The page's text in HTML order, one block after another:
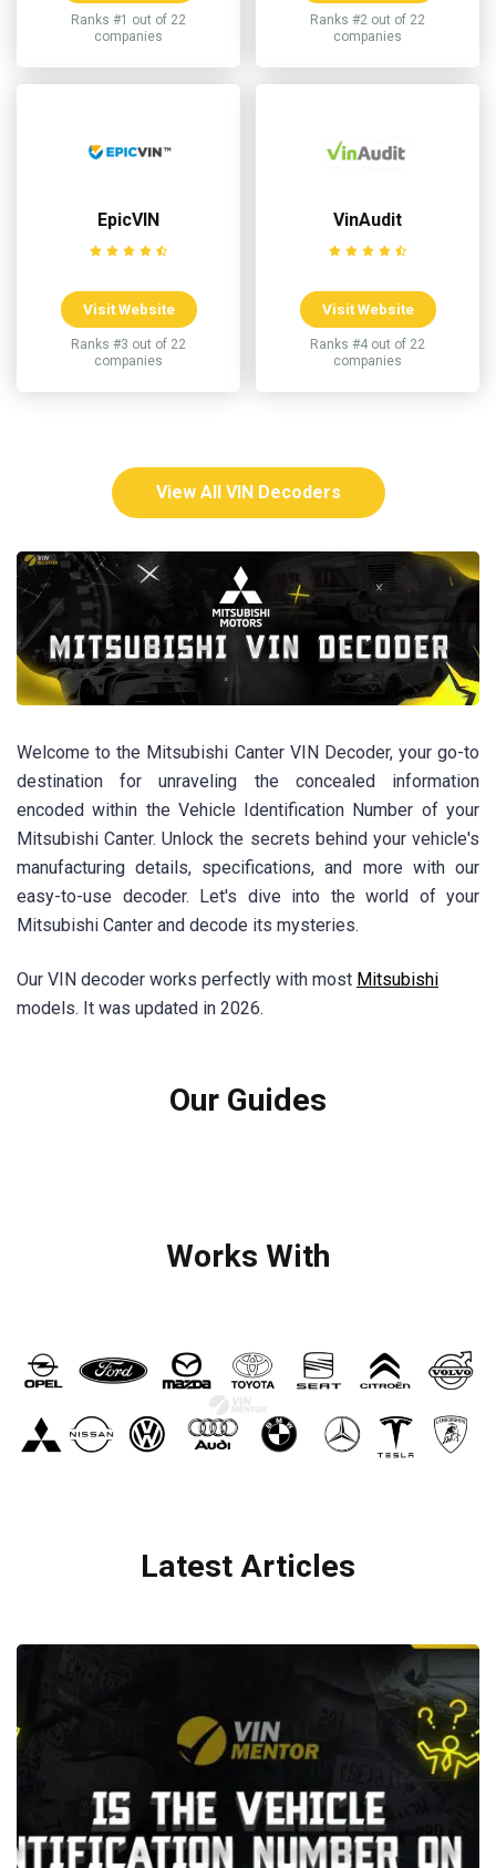
Ranks #1 out of 22
companies
Ranks #2 out of 22
companies
EpicVIN
Visit Website
Ranks #3 out of 22
companies
VinAudit
Visit Website
Ranks #4 out of 22
companies
View All VIN Decoders
Welcome to the Mitsubishi Canter VIN Decoder, your go-to
destination for unraveling the concealed information
encoded within the Vehicle Identification Number of your
Mitsubishi Canter. Unlock the secrets behind your vehicle's
manufacturing details, specifications, and more with our
easy-to-use decoder. Let's dive into the world of your
Mitsubishi Canter and decode its mysteries.
Our VIN decoder works perfectly with most Mitsubishi
models. It was updated in 2026.
Our Guides
Works With
Latest Articles